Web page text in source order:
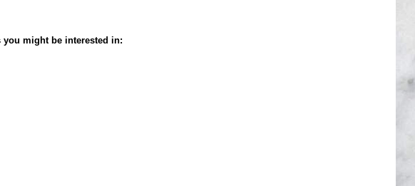
you might be interested in: